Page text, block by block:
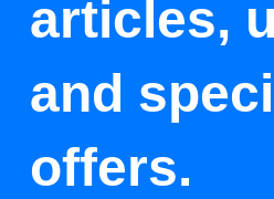
articles,
and
offers.